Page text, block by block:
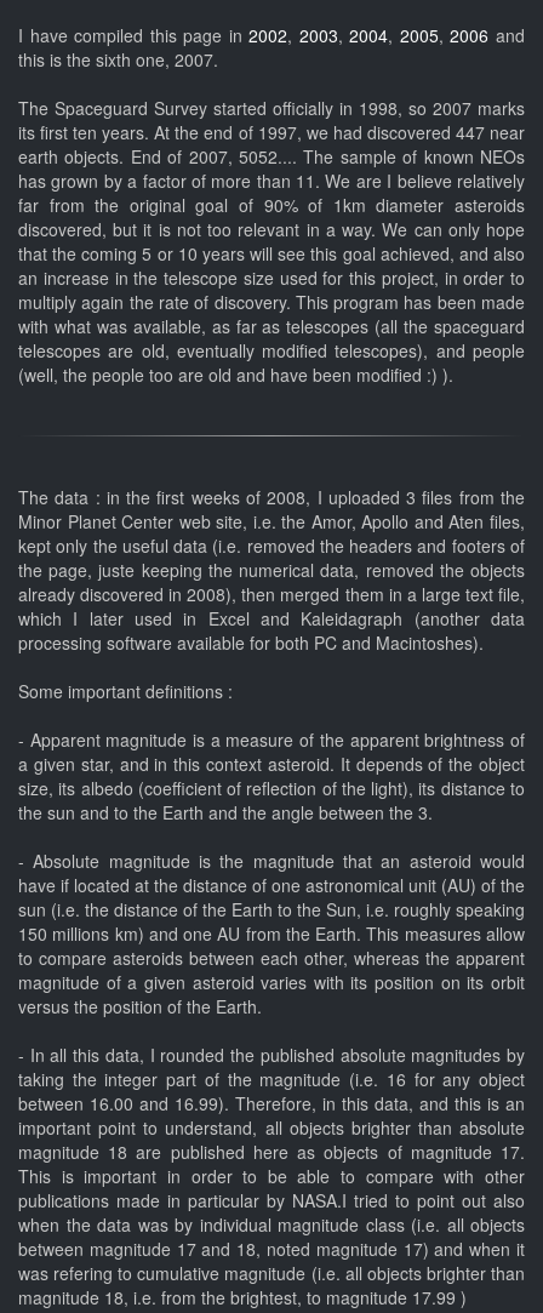
I have compiled this page in2002, 2003,2004, 2005,2006 and
this is the sixth one, 2007.
The Spaceguard Survey started officially in 1998, so 2007 marks
its first ten years. At the end of 1997, we had discovered 447 near
earth objects. End of 2007, 5052.... The sample of known NEOs
has grown by a factor of more than 11. We are I believe relatively
far from the original goal of 90% of 1km diameter asteroids
discovered, but it is not too relevant in a way. We can only hope
that the coming 5 or 10 years will see this goal achieved, and also
an increase in the telescope size used for this project, in order to
multiply again the rate of discovery. This program has been made
with what was available, as far as telescopes (all the spaceguard
telescopes are old, eventually modified telescopes), and people
(well, the people too are old and have been modified :) ).
The data : in the first weeks of 2008, I uploaded 3 files from the
Minor Planet Center web site, i.e. the Amor, Apollo and Aten files,
kept only the useful data (i.e. removed the headers and footers of
the page, juste keeping the numerical data, removed the objects
already discovered in 2008), then merged them in a large text file,
which I later used in Excel and Kaleidagraph (another data
processing software available for both PC and Macintoshes).
Some important definitions :
- Apparent magnitude is a measure of the apparent brightness of
a given star, and in this context asteroid. It depends of the object
size, its albedo (coefficient of reflection of the light), its distance to
the sun and to the Earth and the angle between the 3.
- Absolute magnitude is the magnitude that an asteroid would
have if located at the distance of one astronomical unit (AU) of the
sun (i.e. the distance of the Earth to the Sun, i.e. roughly speaking
150 millions km) and one AU from the Earth. This measures allow
to compare asteroids between each other, whereas the apparent
magnitude of a given asteroid varies with its position on its orbit
versus the position of the Earth.
- In all this data, I rounded the published absolute magnitudes by
taking the integer part of the magnitude (i.e. 16 for any object
between 16.00 and 16.99). Therefore, in this data, and this is an
important point to understand, all objects brighter than absolute
magnitude 18 are published here as objects of magnitude 17.
This is important in order to be able to compare with other
publications made in particular by NASA.I tried to point out also
when the data was by individual magnitude class (i.e. all objects
between magnitude 17 and 18, noted magnitude 17) and when it
was refering to cumulative magnitude (i.e. all objects brighter than
magnitude 18, i.e. from the brightest, to magnitude 17.99 )